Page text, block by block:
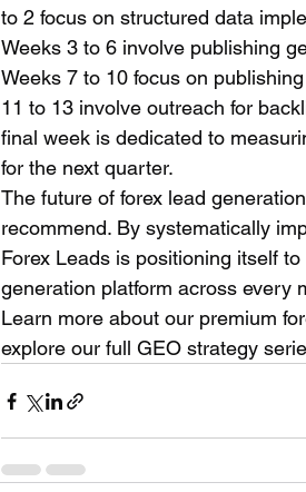
to 2 focus on structured data
Weeks 3 to 6 involve publishing
Weeks 7 to 10 focus on
11 to 13 involve outreach for
final week is dedicated to
for the next quarter.
The future of forex lead
recommend. By systematically
Forex Leads is positioning itself
generation platform across every
Learn more about our premium
explore our full GEO strategy